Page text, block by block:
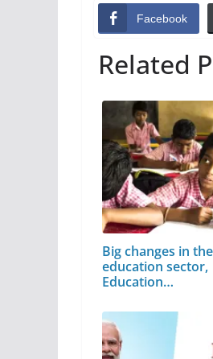
Facebook
Related
Big changes in the
education sector,
Education…